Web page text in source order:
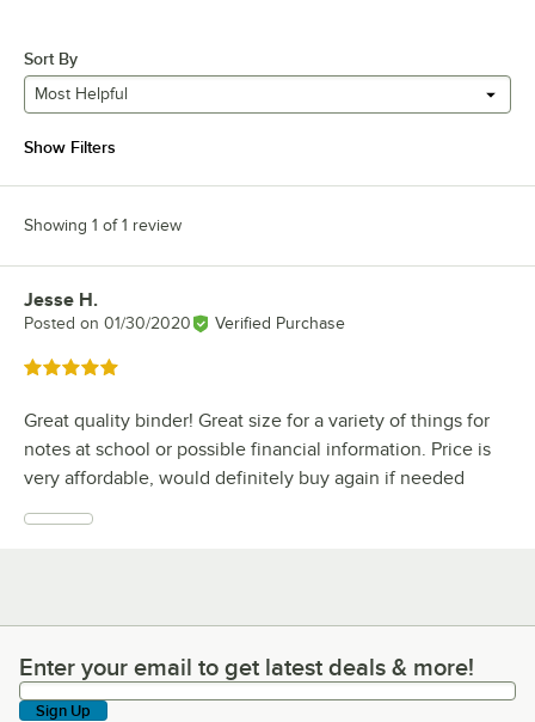
Sort By
Most Helpful
Show Filters
Showing 1 of 1 review
Review by
Jesse H.
Posted on 01/30/2020 Verified Purchase
Rated 5 out of 5 stars
Great quality binder! Great size for a variety of things for
notes at school or possible financial information. Price is
very affordable, would definitely buy again if needed
Enter your email to get latest deals & more!
Enter your email to get latest deals & more!
Sign Up